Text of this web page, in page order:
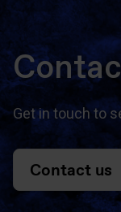
Get in touch to
Contact us